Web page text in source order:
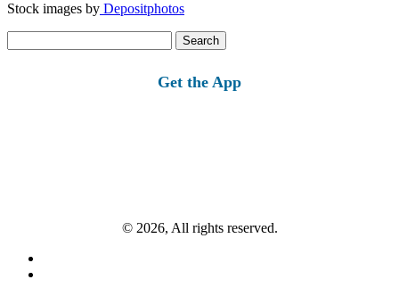
Stock images by Depositphotos
for:
Get the App
© 2026, All rights reserved.